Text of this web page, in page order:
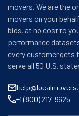
movers. We are the
movers on your
bids, at no cost to
performance
every customer gets
serve all 50 U.S.
+1 (800) 217-9625